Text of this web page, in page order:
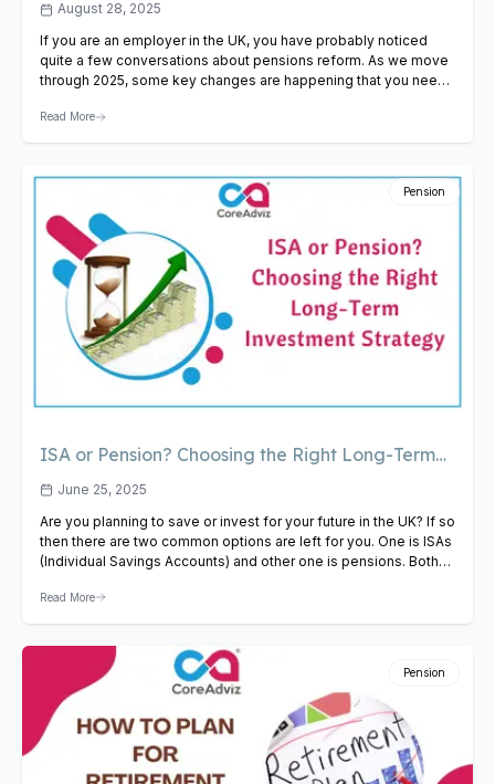
August 28, 2025
If you are an employer in the UK, you have probably noticed
quite a few conversations about pensions reform. As we move
through 2025, some key changes are happening that you need
ahead for your workforce and finances. So, here is…
Article
Read More
Pension
ISA or Pension? Choosing the Right Long-Term
Investment Strategy
June 25, 2025
Are you planning to save or invest for your future in the UK? If so
then there are two common options are left for you. One is ISAs
(Individual Savings Accounts) and other one is pensions. Both
should you choose? Before choosing any option…
Read More
Pension